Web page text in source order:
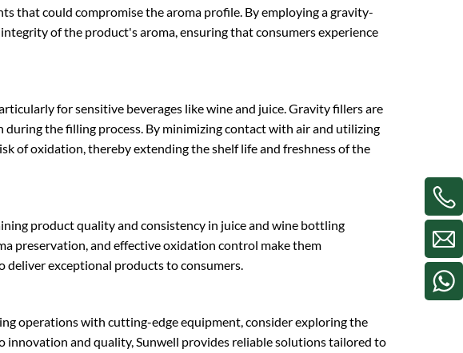
that could compromise the aroma profile. By employing a gravity-
of the product's aroma, ensuring that consumers experience
for sensitive beverages like wine and juice. Gravity fillers are
the filling process. By minimizing contact with air and utilizing
of oxidation, thereby extending the shelf life and freshness of the
product quality and consistency in juice and wine bottling
preservation, and effective oxidation control make them
deliver exceptional products to consumers.
operations with cutting-edge equipment, consider exploring the
and quality, Sunwell provides reliable solutions tailored to